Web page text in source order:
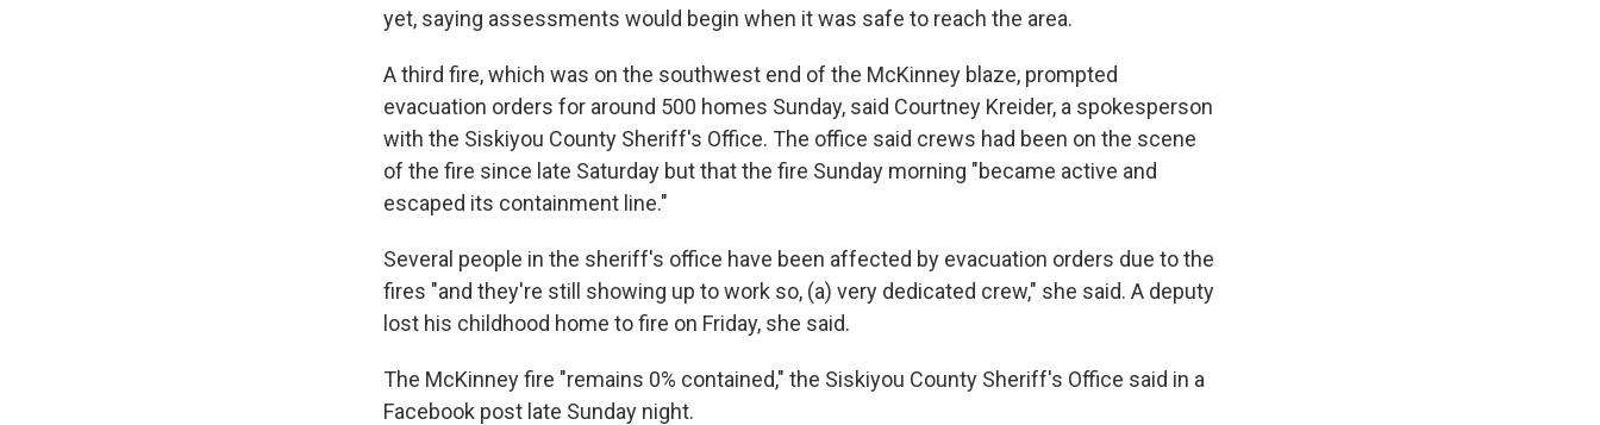
yet, saying assessments would begin when it was safe to reach the area.
A third fire, which was on the southwest end of the McKinney blaze, prompted
evacuation orders for around 500 homes Sunday, said Courtney Kreider, a spokesperson
with the Siskiyou County Sheriff's Office. The office said crews had been on the scene
of the fire since late Saturday but that the fire Sunday morning "became active and
escaped its containment line."
Several people in the sheriff's office have been affected by evacuation orders due to the
fires "and they're still showing up to work so, (a) very dedicated crew," she said. A deputy
lost his childhood home to fire on Friday, she said.
The McKinney fire "remains 0% contained," the Siskiyou County Sheriff's Office said in a
Facebook post late Sunday night.